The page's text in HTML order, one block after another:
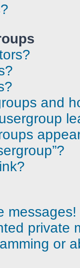
and
messages!
private
or